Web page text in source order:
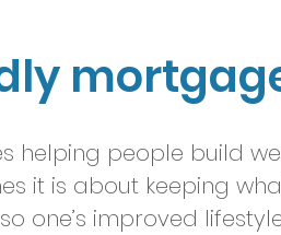
helping people build
it is about keeping
one’s improved